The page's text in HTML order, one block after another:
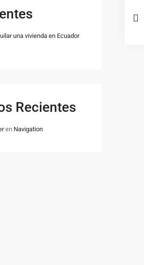
una vivienda en Ecuador
Recientes
en Navigation